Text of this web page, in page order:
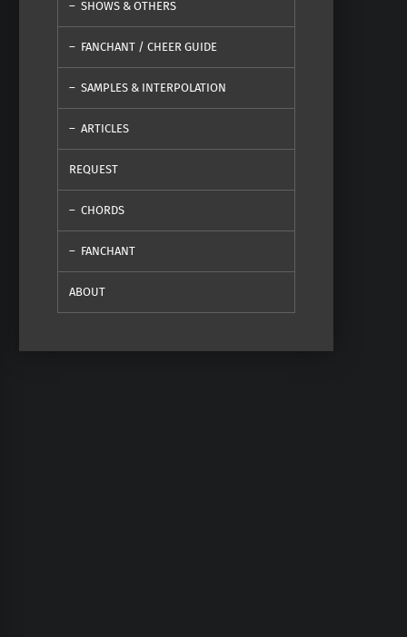
SHOWS & OTHERS
FANCHANT / CHEER GUIDE
SAMPLES & INTERPOLATION
ARTICLES
REQUEST
CHORDS
FANCHANT
ABOUT